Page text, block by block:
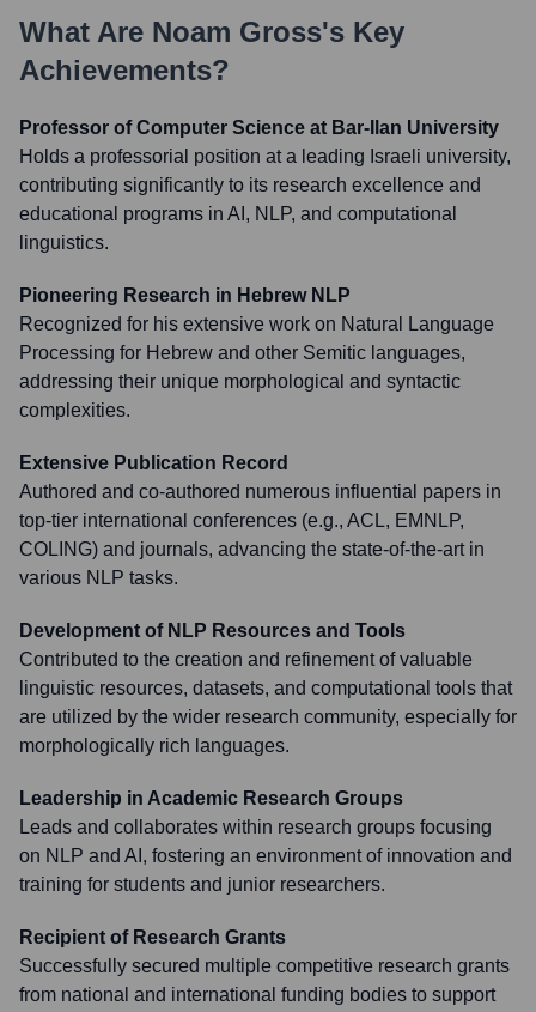
What Are Noam Gross's Key
Achievements?
Professor of Computer Science at Bar-Ilan University
Holds a professorial position at a leading Israeli university,
contributing significantly to its research excellence and
educational programs in AI, NLP, and computational
linguistics.
Pioneering Research in Hebrew NLP
Recognized for his extensive work on Natural Language
Processing for Hebrew and other Semitic languages,
addressing their unique morphological and syntactic
complexities.
Extensive Publication Record
Authored and co-authored numerous influential papers in
top-tier international conferences (e.g., ACL, EMNLP,
COLING) and journals, advancing the state-of-the-art in
various NLP tasks.
Development of NLP Resources and Tools
Contributed to the creation and refinement of valuable
linguistic resources, datasets, and computational tools that
are utilized by the wider research community, especially for
morphologically rich languages.
Leadership in Academic Research Groups
Leads and collaborates within research groups focusing
on NLP and AI, fostering an environment of innovation and
training for students and junior researchers.
Recipient of Research Grants
Successfully secured multiple competitive research grants
from national and international funding bodies to support